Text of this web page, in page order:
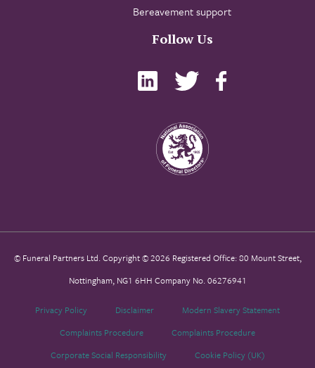
Bereavement support
Follow Us
© Funeral Partners Ltd. Copyright © 2026 Registered Office: 80 Mount Street,
Nottingham, NG1 6HH Company No. 06276941
Privacy Policy Disclaimer
Modern Slavery Statement
Complaints Procedure
Complaints Procedure
Corporate Social Responsibility
Cookie Policy (UK)